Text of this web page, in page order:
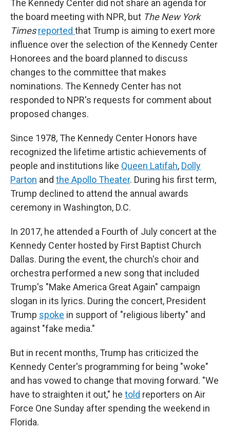
The Kennedy Center did not share an agenda for
the board meeting with NPR, but The New York
Times reported that Trump is aiming to exert more
influence over the selection of the Kennedy Center
Honorees and the board planned to discuss
changes to the committee that makes
nominations. The Kennedy Center has not
responded to NPR's requests for comment about
proposed changes.
Since 1978, The Kennedy Center Honors have
recognized the lifetime artistic achievements of
people and institutions like Queen Latifah, Dolly
Parton and the Apollo Theater. During his first term,
Trump declined to attend the annual awards
ceremony in Washington, D.C.
In 2017, he attended a Fourth of July concert at the
Kennedy Center hosted by First Baptist Church
Dallas. During the event, the church's choir and
orchestra performed a new song that included
Trump's "Make America Great Again" campaign
slogan in its lyrics. During the concert, President
Trump spoke in support of "religious liberty" and
against "fake media."
But in recent months, Trump has criticized the
Kennedy Center's programming for being "woke"
and has vowed to change that moving forward. "We
have to straighten it out," he told reporters on Air
Force One Sunday after spending the weekend in
Florida.